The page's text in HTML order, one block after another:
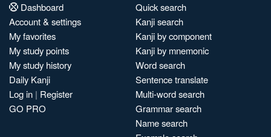
Dashboard
Account & settings
My favorites
My study points
My study history
Daily Kanji
Log in | Register
GO PRO
Quick search
Kanji search
Kanji by component
Kanji by mnemonic
Word search
Sentence translate
Multi-word search
Grammar search
Name search